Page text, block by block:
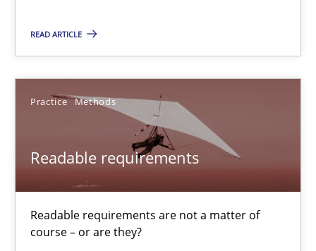
READ ARTICLE
Practice Methods
Readable requirements
Readable requirements are not a matter of
course – or are they?
Readable requirements
Readable requirements are not a matter of course – or are
Methods